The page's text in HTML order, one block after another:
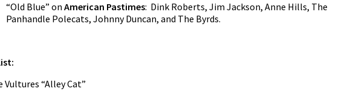
“Old Blue” on American Pastimes: Dink Roberts, Jim Jackson, Anne Hills, The
Panhandle Polecats, Johnny Duncan, and The Byrds.
Vultures “Alley Cat”